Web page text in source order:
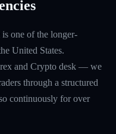
one of the longer-
United States.
and Crypto desk — we
through a structured
continuously for over